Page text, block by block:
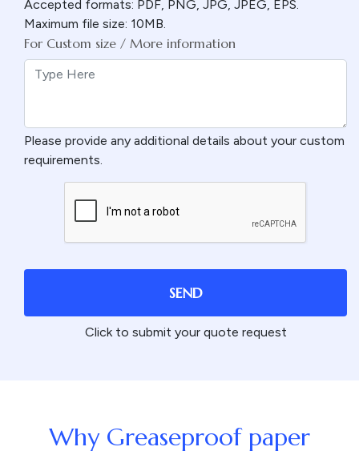
Accepted formats: PDF, PNG, JPG, JPEG, EPS.
Maximum file size: 10MB.
For Custom size / More information
Please provide any additional details about your custom
requirements.
SEND
Click to submit your quote request
Why Greaseproof paper